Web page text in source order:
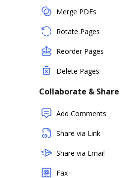
Merge PDFs
Rotate Pages
Reorder Pages
Delete Pages
Collaborate & Share
Add Comments
Share via Link
Share via Email
Fax